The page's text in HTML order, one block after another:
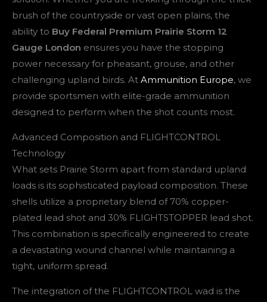
brush of the countryside or vast open plains, the
ability to Buy Federal Premium Prairie Storm 12
Gauge London ensures you have the stopping
power necessary for pheasant, grouse, and other
challenging upland birds. At Ammunition Europe, we
provide sportsmen with elite-grade ammunition
designed to perform when the shot counts most.
Advanced Composition and FLIGHTCONTROL
Technology
What sets Prairie Storm apart from standard upland
loads is its sophisticated payload composition. These
shells utilize a proprietary blend of 70% copper-
plated lead shot and 30% FLIGHTSTOPPER lead shot.
This combination is specifically engineered to create
a devastating wound channel while maintaining a
tight, uniform spread.
The integration of the FLIGHTCONTROL wad is the